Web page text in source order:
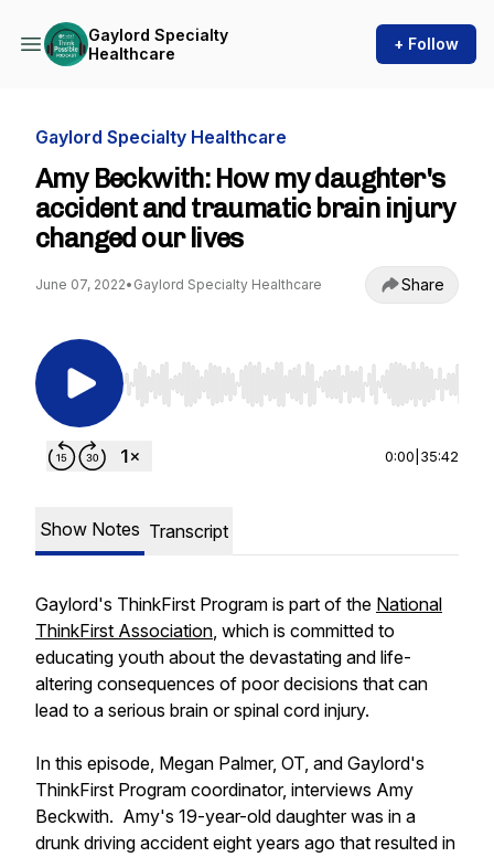
Gaylord Specialty
Healthcare
+ Follow
Gaylord Specialty Healthcare
Amy Beckwith: How my daughter's
accident and traumatic brain injury
changed our lives
June 07, 2022• Gaylord Specialty Healthcare Share
Use Left/Right to seek, Home/End to jump to
0:00 35:42
Show Notes Transcript
Gaylord's ThinkFirst Program is part of the National
ThinkFirst Association, which is committed to
educating youth about the devastating and life-
altering consequences of poor decisions that can
lead to a serious brain or spinal cord injury.
In this episode, Megan Palmer, OT, and Gaylord's
ThinkFirst Program coordinator, interviews Amy
Beckwith. Amy's 19-year-old daughter was in a
drunk driving accident eight years ago that resulted in